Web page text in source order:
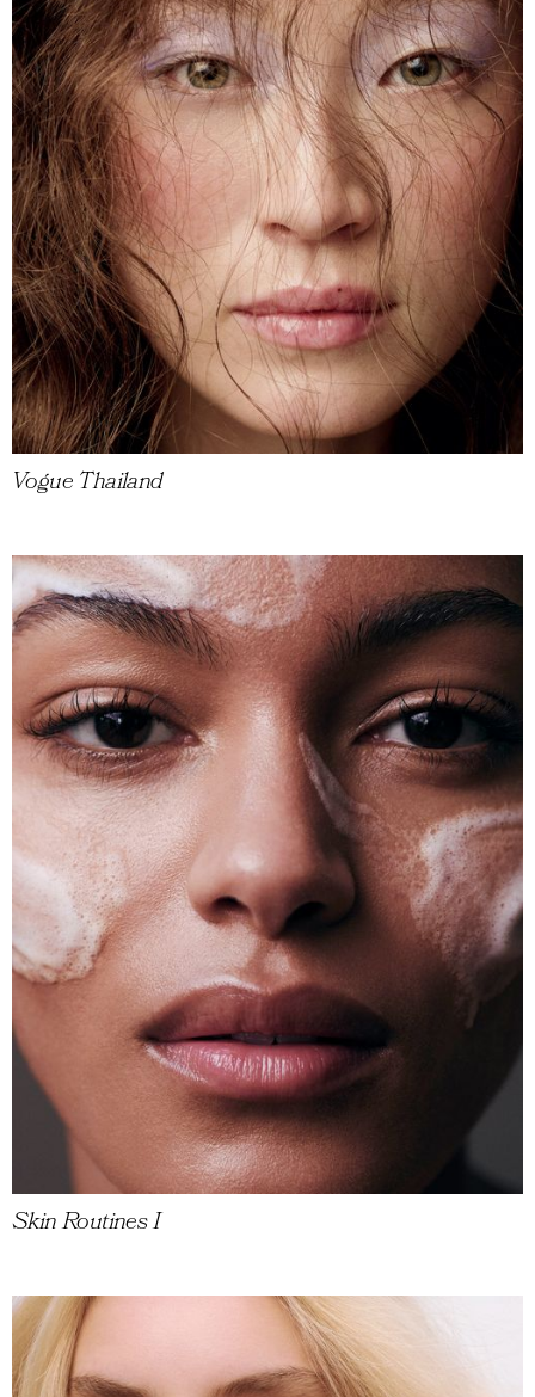
Vogue Thailand
Skin Routines I